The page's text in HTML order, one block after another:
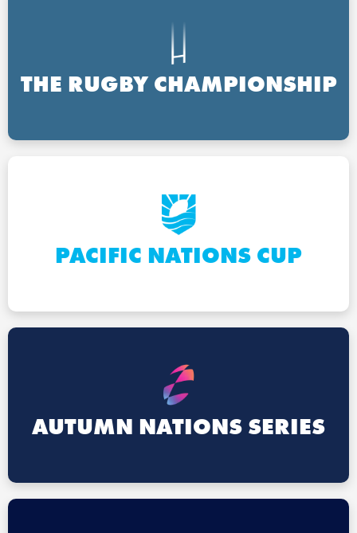
THE RUGBY CHAMPIONSHIP
PACIFIC NATIONS CUP
AUTUMN NATIONS SERIES